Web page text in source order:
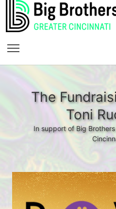
The
Toni
In support of Big